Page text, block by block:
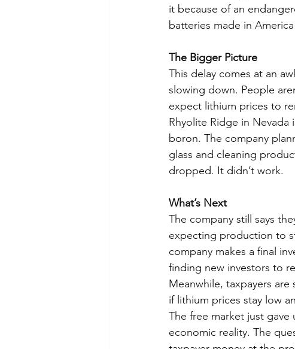
it because of an
batteries made in
The Bigger Picture
This delay comes at an
slowing down. People
expect lithium prices to
Rhyolite Ridge in
boron. The company
glass and cleaning
dropped. It didn’t work.
What’s Next
The company still says
expecting production to
company makes a final
finding new investors to
Meanwhile, taxpayers
if lithium prices stay low
The free market just
economic reality. The